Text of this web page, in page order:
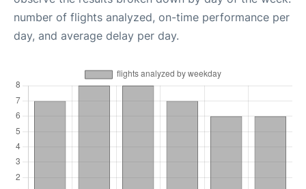
number of flights analyzed, on-time performance per
day, and average delay per day.